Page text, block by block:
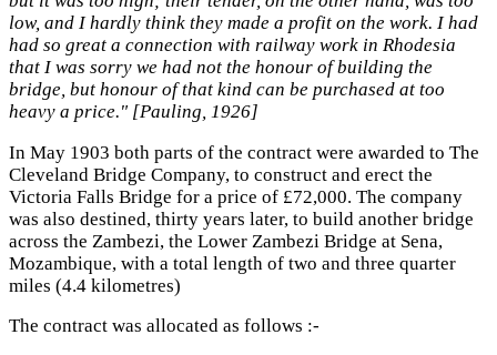
low, and I hardly think they made a profit on the work. I had
had so great a connection with railway work in Rhodesia
that I was sorry we had not the honour of building the
bridge, but honour of that kind can be purchased at too
heavy a price." [Pauling, 1926]
In May 1903 both parts of the contract were awarded to The
Cleveland Bridge Company, to construct and erect the
Victoria Falls Bridge for a price of £72,000. The company
was also destined, thirty years later, to build another bridge
across the Zambezi, the Lower Zambezi Bridge at Sena,
Mozambique, with a total length of two and three quarter
miles (4.4 kilometres)
The contract was allocated as follows :-